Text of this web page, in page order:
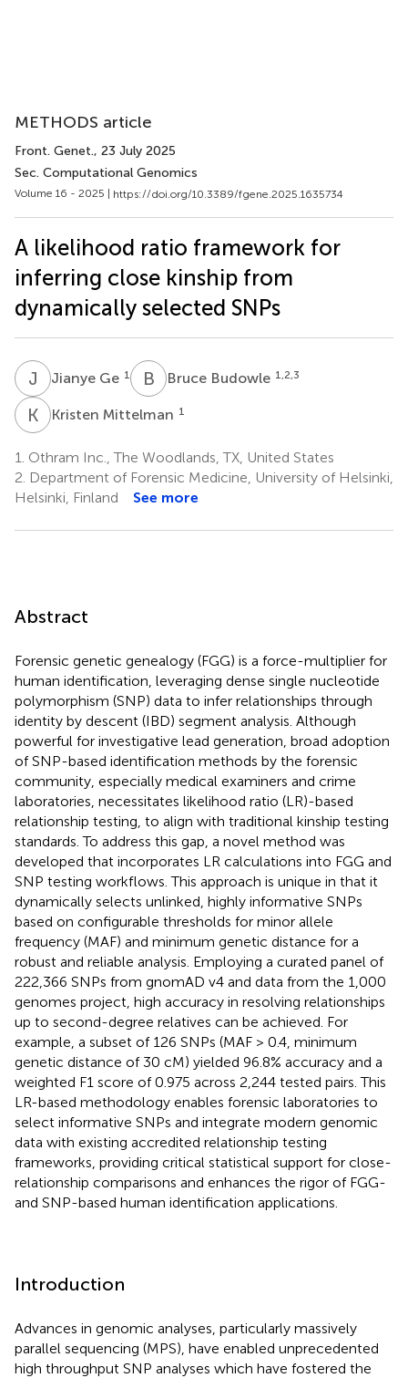
METHODS article
Front. Genet., 23 July 2025
Sec. Computational Genomics
Volume 16 - 2025 | https://doi.org/10.3389/fgene.2025.1635734
A likelihood ratio framework for
inferring close kinship from
dynamically selected SNPs
J GJianye Ge 1 B BBruce Budowle 1,2,3
K MKristen Mittelman 1
1. Othram Inc., The Woodlands, TX, United States
2. Department of Forensic Medicine, University of Helsinki,
Helsinki, Finland
See more
Abstract
Forensic genetic genealogy (FGG) is a force-multiplier for
human identification, leveraging dense single nucleotide
polymorphism (SNP) data to infer relationships through
identity by descent (IBD) segment analysis. Although
powerful for investigative lead generation, broad adoption
of SNP-based identification methods by the forensic
community, especially medical examiners and crime
laboratories, necessitates likelihood ratio (LR)-based
relationship testing, to align with traditional kinship testing
standards. To address this gap, a novel method was
developed that incorporates LR calculations into FGG and
SNP testing workflows. This approach is unique in that it
dynamically selects unlinked, highly informative SNPs
based on configurable thresholds for minor allele
frequency (MAF) and minimum genetic distance for a
robust and reliable analysis. Employing a curated panel of
222,366 SNPs from gnomAD v4 and data from the 1,000
genomes project, high accuracy in resolving relationships
up to second-degree relatives can be achieved. For
example, a subset of 126 SNPs (MAF > 0.4, minimum
genetic distance of 30 cM) yielded 96.8% accuracy and a
weighted F1 score of 0.975 across 2,244 tested pairs. This
LR-based methodology enables forensic laboratories to
select informative SNPs and integrate modern genomic
data with existing accredited relationship testing
frameworks, providing critical statistical support for close-
relationship comparisons and enhances the rigor of FGG-
and SNP-based human identification applications.
Introduction
Advances in genomic analyses, particularly massively
parallel sequencing (MPS), have enabled unprecedented
high throughput SNP analyses which have fostered the